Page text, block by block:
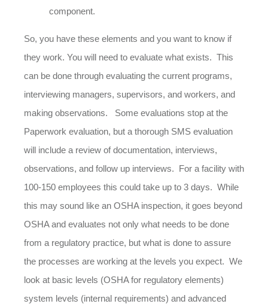
component.
So, you have these elements and you want to know if
they work. You will need to evaluate what exists. This
can be done through evaluating the current programs,
interviewing managers, supervisors, and workers, and
making observations. Some evaluations stop at the
Paperwork evaluation, but a thorough SMS evaluation
will include a review of documentation, interviews,
observations, and follow up interviews. For a facility with
100-150 employees this could take up to 3 days. While
this may sound like an OSHA inspection, it goes beyond
OSHA and evaluates not only what needs to be done
from a regulatory practice, but what is done to assure
the processes are working at the levels you expect. We
look at basic levels (OSHA for regulatory elements)
system levels (internal requirements) and advanced